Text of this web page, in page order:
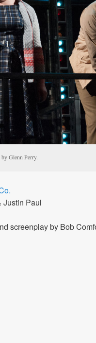
Glenn Perry.
Justin Paul
screenplay by Bob